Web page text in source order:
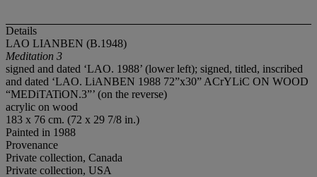
Details
LAO LIANBEN (B.1948)
Meditation 3
signed and dated ‘LAO. 1988’ (lower left); signed, titled, inscribed
and dated ‘LAO. LiANBEN 1988 72”x30” ACrYLiC ON WOOD
“MEDiTATiON.3”’ (on the reverse)
acrylic on wood
183 x 76 cm. (72 x 29 7/8 in.)
Painted in 1988
Provenance
Private collection, Canada
Private collection, USA